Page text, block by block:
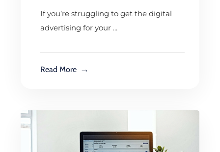
If you’re struggling to get the digital
advertising for your ...
Read More